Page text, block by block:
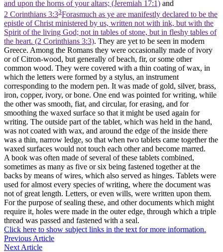
and upon the horns of your altars; (Jeremiah 17:1) and
2 Corinthians 3:33Forasmuch as ye are manifestly declared to be the
epistle of Christ ministered by us, written not with ink, but with the
Spirit of the living God; not in tables of stone, but in fleshy tables of
the heart. (2 Corinthians 3:3). They are yet to be seen in modern
Greece. Among the Romans they were occasionally made of ivory
or of Citron-wood, but generally of beach, fir, or some other
common wood. They were covered with a thin coating of wax, in
which the letters were formed by a stylus, an instrument
corresponding to the modern pen. It was made of gold, silver, brass,
iron, copper, ivory, or bone. One end was pointed for writing, while
the other was smooth, fiat, and circular, for erasing, and for
smoothing the waxed surface so that it might be used again for
writing. The outside part of the tablet, which was held in the hand,
was not coated with wax, and around the edge of the inside there
was a thin, narrow ledge, so that when two tablets came together the
waxed surfaces would not touch each other and become marred.
A book was often made of several of these tablets combined,
sometimes as many as five or six being fastened together at the
backs by means of wires, which also served as hinges. Tablets were
used for almost every species of writing, where the document was
not of great length. Letters, or even wills, were written upon them.
For the purpose of sealing these, and other documents which might
require it, holes were made in the outer edge, through which a triple
thread was passed and fastened with a seal.
Click here to show subject links in the text for more information.
Previous Article
Next Article